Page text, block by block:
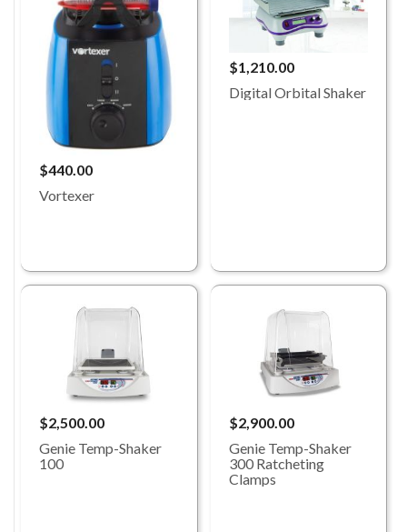
$440.00
Vortexer
$1,210.00
Digital Orbital Shaker
$2,500.00
Genie Temp-Shaker
100
$2,900.00
Genie Temp-Shaker
300 Ratcheting
Clamps